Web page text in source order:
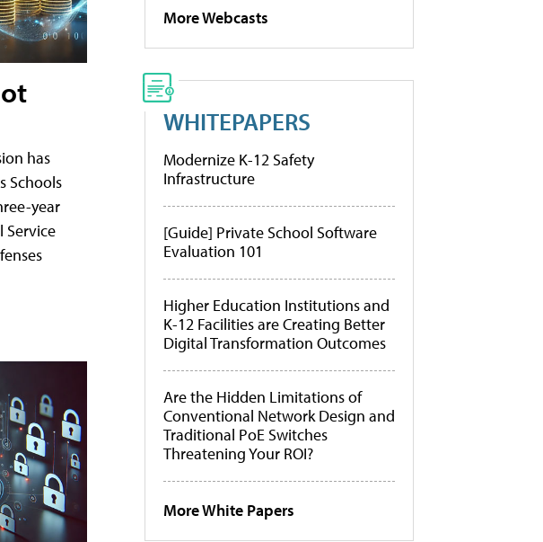
has
Schools
year
Service
More Webcasts
WHITEPAPERS
Modernize K-12 Safety
Infrastructure
[Guide] Private School Software
Evaluation 101
Higher Education Institutions and
K-12 Facilities are Creating Better
Digital Transformation Outcomes
Are the Hidden Limitations of
Conventional Network Design and
Traditional PoE Switches
Threatening Your ROI?
More White Papers